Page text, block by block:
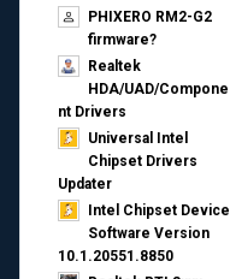
PHIXERO RM2-G2
firmware?
Realtek
HDA/UAD/Compone
nt Drivers
Universal Intel
Chipset Drivers
Updater​
Intel Chipset Device
Software Version
10.1.20551.8850